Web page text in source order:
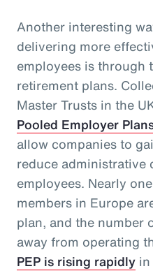
Another interesting
delivering more
employees is through
retirement plans.
Master Trusts in the
Pooled Employer
allow companies to
reduce administrative
employees. Nearly
members in Europe
plan, and the number
away from operating
PEP is rising rapidly in